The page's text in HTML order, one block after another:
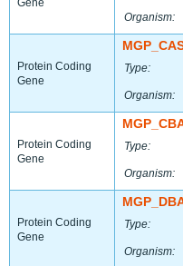
Gene
Organism:
Protein Coding
Gene
Type:
Organism:
Protein Coding
Gene
Type:
Organism:
Protein Coding
Gene
Type:
Organism: